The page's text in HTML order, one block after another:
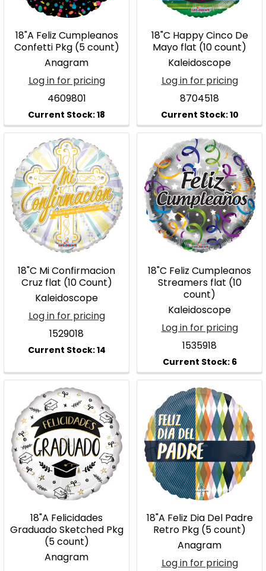
18"A Feliz Cumpleanos
Confetti Pkg (5 count)
Anagram
Log in for pricing
4609801
18"C Happy Cinco De
Mayo flat (10 count)
Kaleidoscope
Log in for pricing
8704518
18"C Mi Confirmacion
Cruz flat (10 Count)
Kaleidoscope
Log in for pricing
1529018
18"C Feliz Cumpleanos
Streamers flat (10
count)
Kaleidoscope
Log in for pricing
1535918
18"A Felicidades
Graduado Sketched Pkg
(5 count)
Anagram
18"A Feliz Dia Del Padre
Retro Pkg (5 count)
Anagram
Log in for pricing